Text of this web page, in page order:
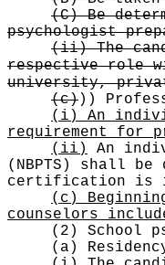
(C) Be
psychologist
(ii) The
respective role
university,
(c)))
(i) An
requirement for
(ii)
An
(NBPTS) shall
certification is
(c)
counselors
(2) School
(a)